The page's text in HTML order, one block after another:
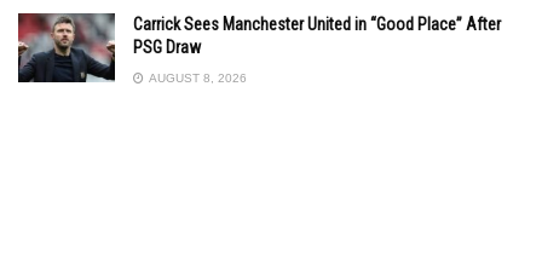
Carrick Sees Manchester United in “Good Place” After
PSG Draw
AUGUST 8, 2026